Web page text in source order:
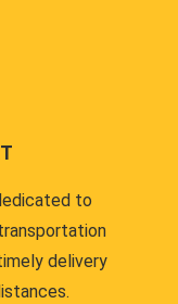
to
delivery